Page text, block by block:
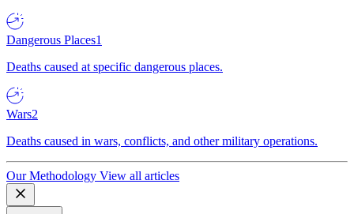
Dangerous Places1
Deaths caused at specific dangerous places.
Wars2
Deaths caused in wars, conflicts, and other military operations.
Our Methodology View all articles